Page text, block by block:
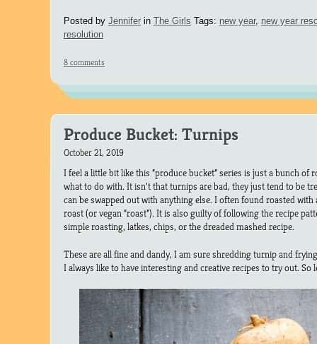
Posted by Jenniferin The Girls Tags: new year, new year
resolution
8 comments
Produce Bucket: Turnips
October 21, 2019
I feel a little bit like this “produce bucket” series is just a bunch of
what to do with. It isn’t that turnips are bad, they just tend to be
can be swapped out with anything else. I often found roasted
roast (or vegan “roast”). It is also guilty of following the recipe
simple roasting, latkes, chips, or the dreaded mashed recipe.
These are all fine and dandy, I am sure shredding turnip and
I always like to have interesting and creative recipes to try out. So